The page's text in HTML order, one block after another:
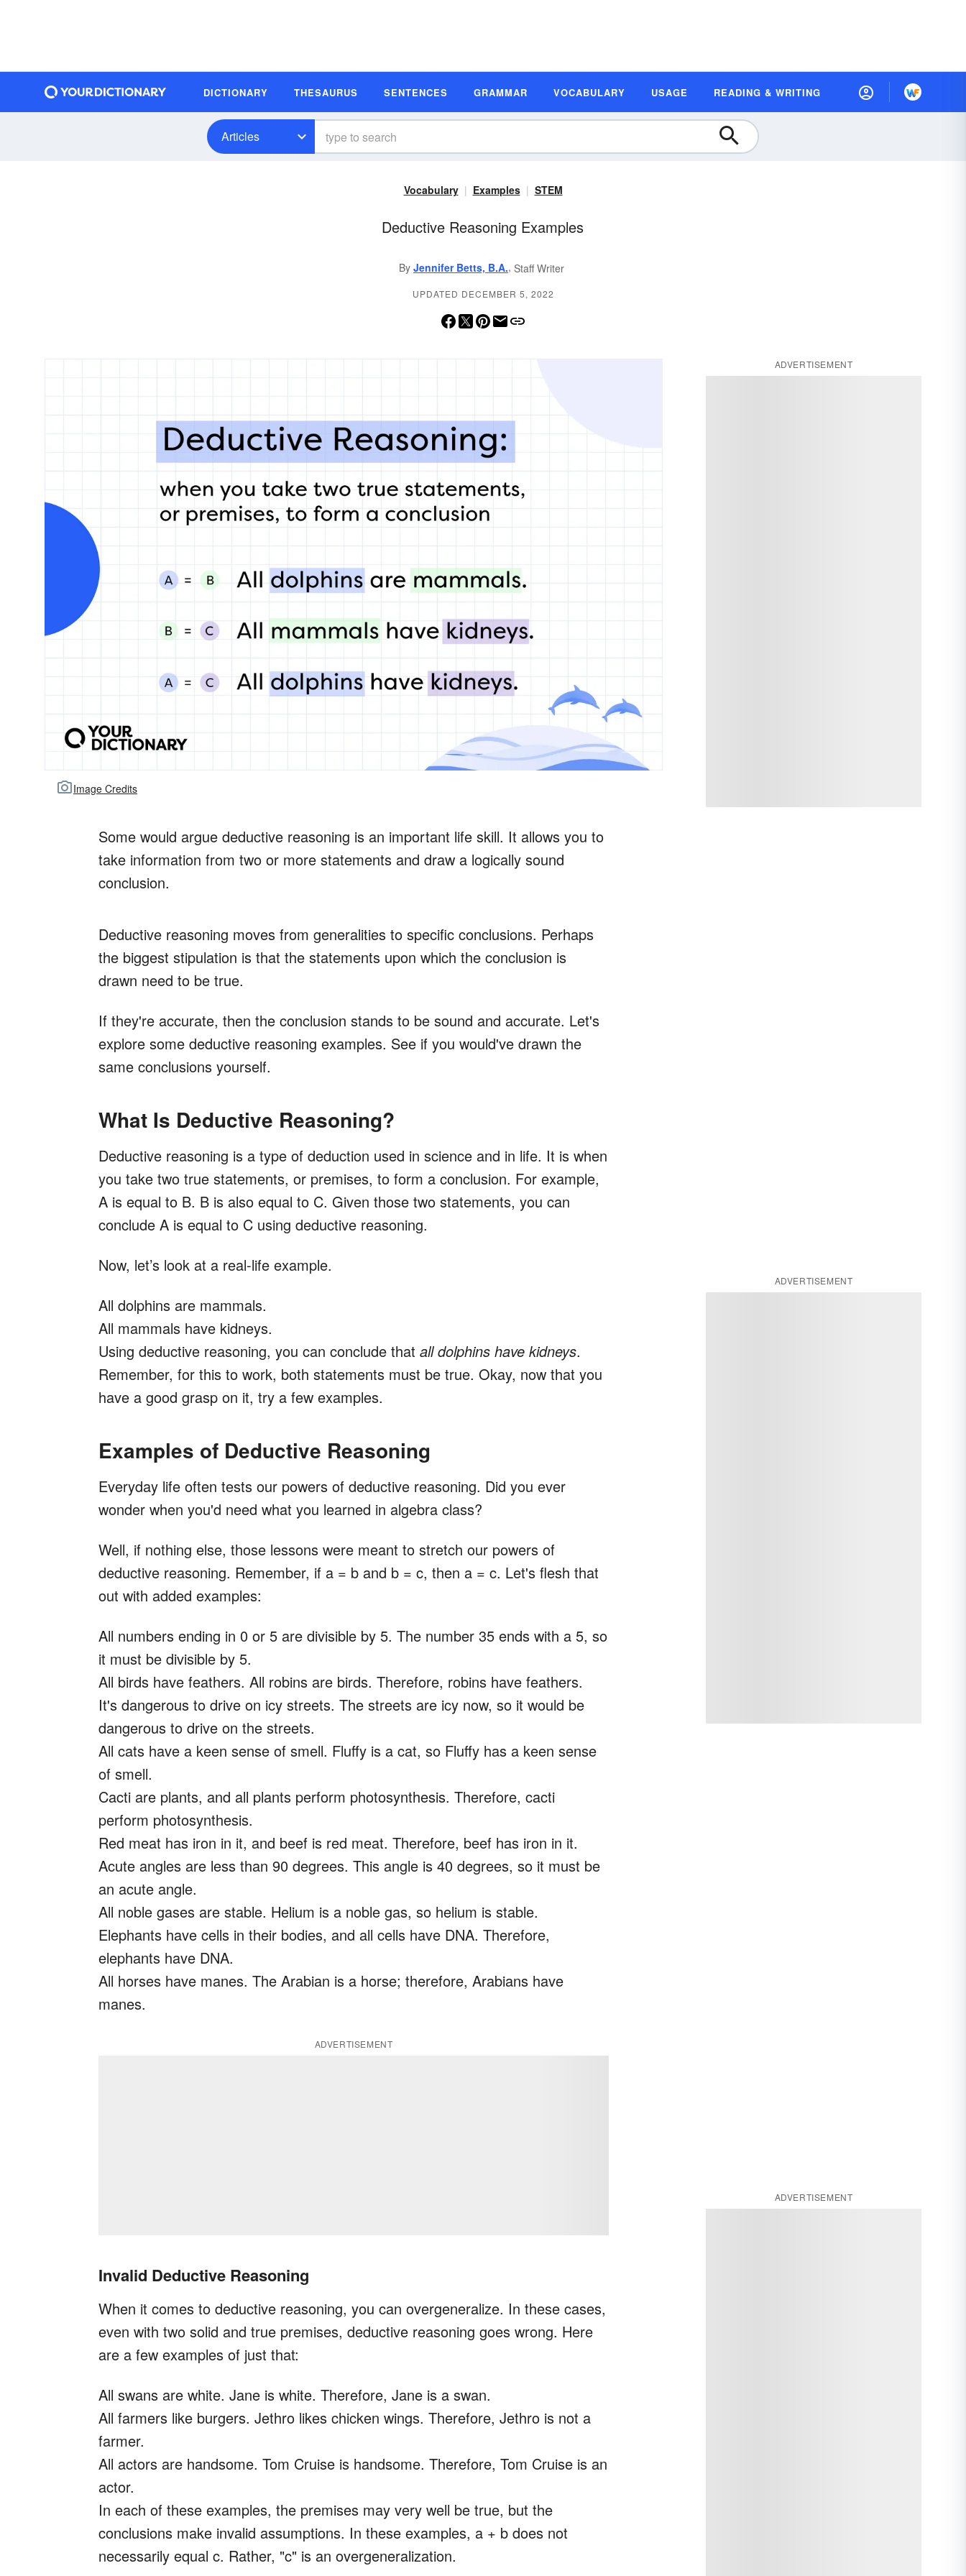
DICTIONARY THESAURUS SENTENCES GRAMMAR VOCABULARY USAGE READING & WRITING
Articles
Vocabulary Examples STEM
Deductive Reasoning Examples
By Jennifer Betts, B.A., Staff Writer
UPDATED DECEMBER 5, 2022
Image Credits
Some would argue deductive reasoning is an important life skill. It allows you to
take information from two or more statements and draw a logically sound
conclusion.
Deductive reasoning moves from generalities to specific conclusions. Perhaps
the biggest stipulation is that the statements upon which the conclusion is
drawn need to be true.
If they're accurate, then the conclusion stands to be sound and accurate. Let's
explore some deductive reasoning examples. See if you would've drawn the
same conclusions yourself.
What Is Deductive Reasoning?
Deductive reasoning is a type of deduction used in science and in life. It is when
you take two true statements, or premises, to form a conclusion. For example,
A is equal to B. B is also equal to C. Given those two statements, you can
conclude A is equal to C using deductive reasoning.
Now, let’s look at a real-life example.
All dolphins are mammals.
All mammals have kidneys.
Using deductive reasoning, you can conclude that all dolphins have kidneys.
Remember, for this to work, both statements must be true. Okay, now that you
have a good grasp on it, try a few examples.
Examples of Deductive Reasoning
Everyday life often tests our powers of deductive reasoning. Did you ever
wonder when you'd need what you learned in algebra class?
Well, if nothing else, those lessons were meant to stretch our powers of
deductive reasoning. Remember, if a = b and b = c, then a = c. Let's flesh that
out with added examples:
All numbers ending in 0 or 5 are divisible by 5. The number 35 ends with a 5, so
it must be divisible by 5.
All birds have feathers. All robins are birds. Therefore, robins have feathers.
It's dangerous to drive on icy streets. The streets are icy now, so it would be
dangerous to drive on the streets.
All cats have a keen sense of smell. Fluffy is a cat, so Fluffy has a keen sense
of smell.
Cacti are plants, and all plants perform photosynthesis. Therefore, cacti
perform photosynthesis.
Red meat has iron in it, and beef is red meat. Therefore, beef has iron in it.
Acute angles are less than 90 degrees. This angle is 40 degrees, so it must be
an acute angle.
All noble gases are stable. Helium is a noble gas, so helium is stable.
Elephants have cells in their bodies, and all cells have DNA. Therefore,
elephants have DNA.
All horses have manes. The Arabian is a horse; therefore, Arabians have
manes.
ADVERTISEMENT
Invalid Deductive Reasoning
When it comes to deductive reasoning, you can overgeneralize. In these cases,
even with two solid and true premises, deductive reasoning goes wrong. Here
are a few examples of just that:
All swans are white. Jane is white. Therefore, Jane is a swan.
All farmers like burgers. Jethro likes chicken wings. Therefore, Jethro is not a
farmer.
All actors are handsome. Tom Cruise is handsome. Therefore, Tom Cruise is an
actor.
In each of these examples, the premises may very well be true, but the
conclusions make invalid assumptions. In these examples, a + b does not
necessarily equal c. Rather, "c" is an overgeneralization.
ADVERTISEMENT
ADVERTISEMENT
ADVERTISEMENT